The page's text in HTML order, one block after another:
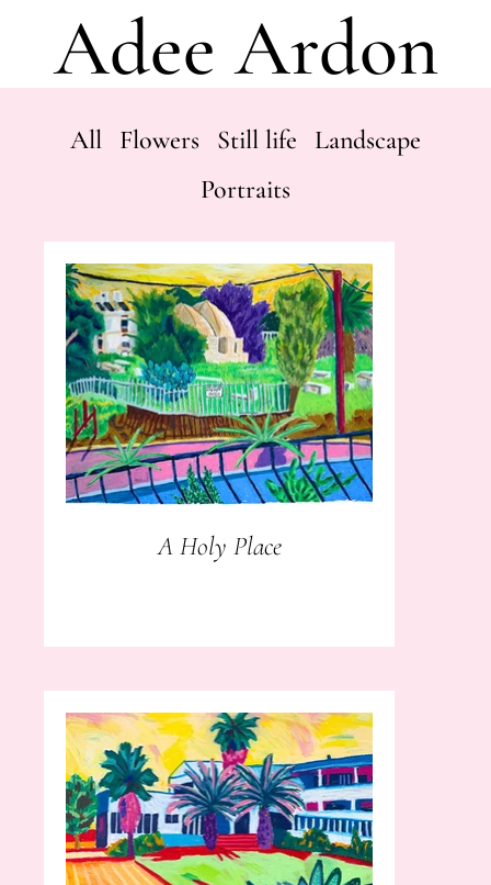
Adee Ardon
A Holy Place
All Flowers Still life
Landscape
Portraits